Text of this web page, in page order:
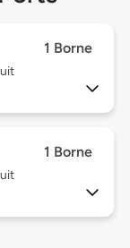
1 Borne
1 Borne